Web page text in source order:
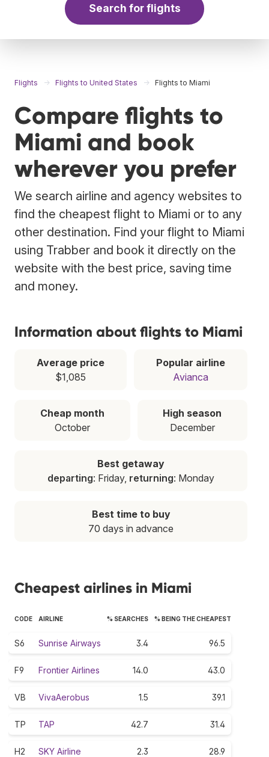
Search for flights
Flights Flights to United States Flights to Miami
Compare flights to
Miami and book
wherever you prefer
We search airline and agency websites to
find the cheapest flight to Miami or to any
other destination. Find your flight to Miami
using Trabber and book it directly on the
website with the best price, saving time
and money.
Information about flights to Miami
Average price
$1,085
Popular airline
Avianca
Cheap month
October
High season
December
Best getaway
departing: Friday, returning: Monday
Best time to buy
70 days in advance
Cheapest airlines in Miami
CODE AIRLINE % SEARCHES % BEING THE CHEAPEST
S6 Sunrise Airways 3.4 96.5
F9 Frontier Airlines 14.0 43.0
VB VivaAerobus 1.5 39.1
TP TAP 42.7 31.4
H2 SKY Airline 2.3 28.9